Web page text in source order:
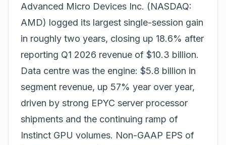
Advanced Micro Devices Inc. (NASDAQ:
AMD) logged its largest single-session gain
in roughly two years, closing up 18.6% after
reporting Q1 2026 revenue of $10.3 billion.
Data centre was the engine: $5.8 billion in
segment revenue, up 57% year over year,
driven by strong EPYC server processor
shipments and the continuing ramp of
Instinct GPU volumes. Non-GAAP EPS of